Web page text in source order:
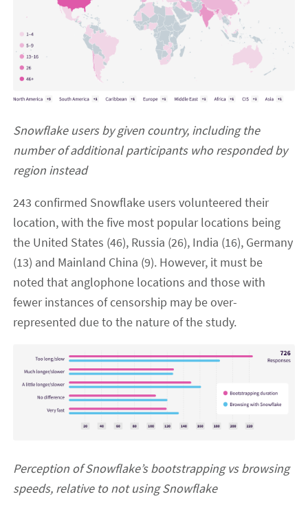
Snowflake users by given country, including the
number of additional participants who responded by
region instead
243 confirmed Snowflake users volunteered their
location, with the five most popular locations being
the United States (46), Russia (26), India (16), Germany
(13) and Mainland China (9). However, it must be
noted that anglophone locations and those with
fewer instances of censorship may be over-
represented due to the nature of the study.
Perception of Snowflake’s bootstrapping vs browsing
speeds, relative to not using Snowflake